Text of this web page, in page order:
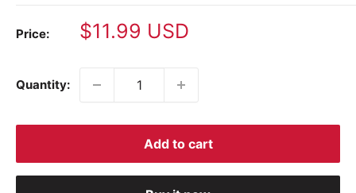
Price:
Sale
$11.99 USD
Quantity:
Add to cart